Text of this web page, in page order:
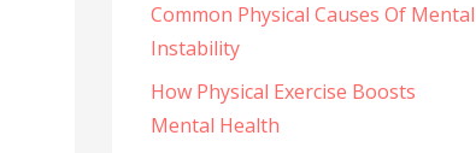
Common Physical Causes Of Mental
Instability
How Physical Exercise Boosts
Mental Health